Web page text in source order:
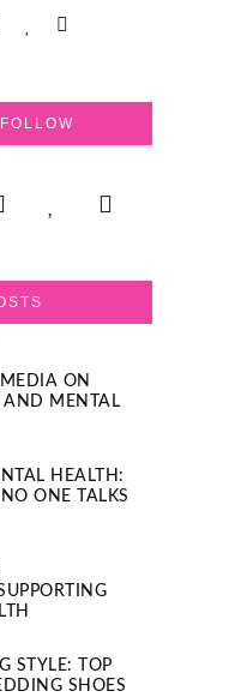
ON
AND MENTAL
HEALTH:
NO ONE TALKS
STYLE: TOP
SHOES